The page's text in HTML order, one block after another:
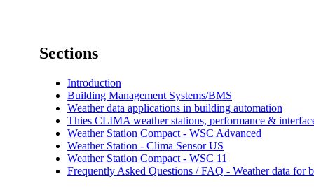
Sections
Introduction
Building Management Systems/­­BMS
Weather data applications in building automation
Thies CLIMA weather stations, performance &
Weather Station Compact - WSC Advanced
Weather Station - Clima Sensor US
Weather Station Compact - WSC 11
Frequently Asked Questions /­­ FAQ - Weather data for